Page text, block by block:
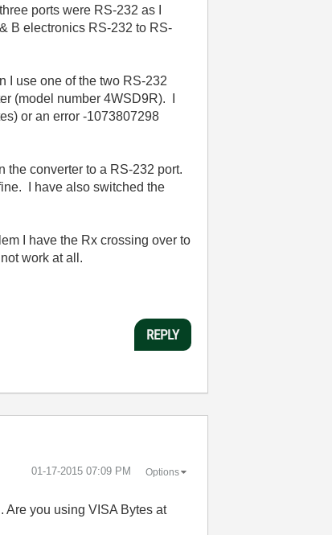
ports were RS-232 as I
B electronics RS-232 to RS-
I use one of the two RS-232
(model number 4WSD9R). I
or an error -1073807298
the converter to a RS-232 port.
I have also switched the
I have the Rx crossing over to
work at all.
REPLY
‎01-17-2015 07:09 PM Options
Are you using VISA Bytes at